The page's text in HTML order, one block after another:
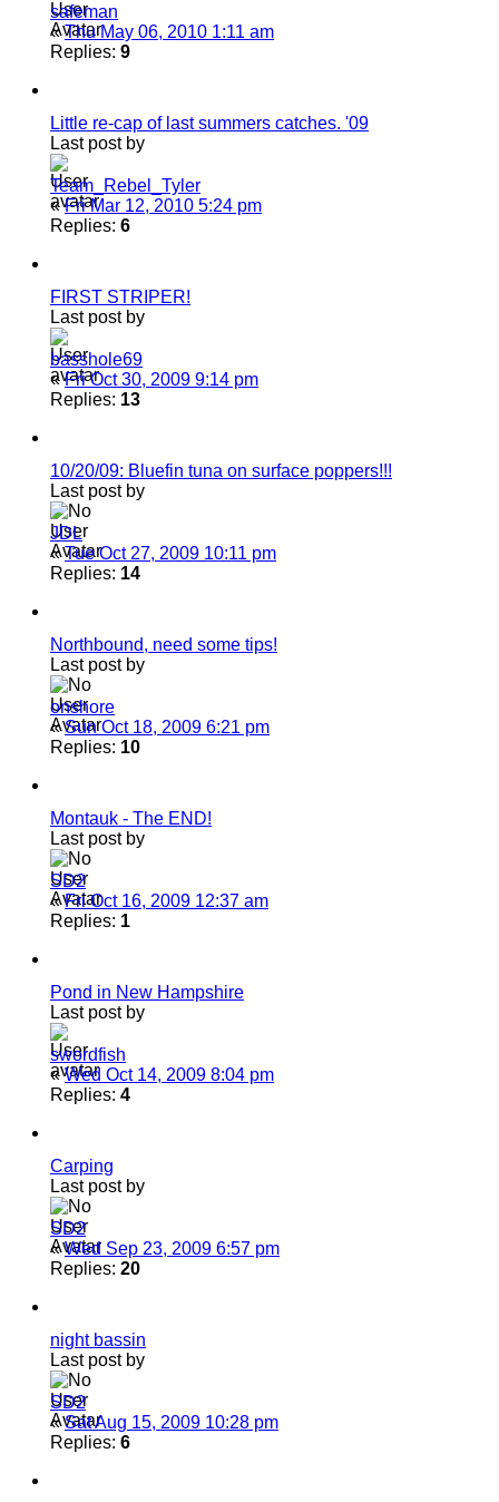
safeman
«Thu May 06, 2010 1:11 am
Replies: 9
Little re-cap of last summers catches. '09
Last post by
Team_Rebel_Tyler
«Fri Mar 12, 2010 5:24 pm
Replies: 6
FIRST STRIPER!
Last post by
basshole69
«Fri Oct 30, 2009 9:14 pm
Replies: 13
10/20/09: Bluefin tuna on surface poppers!!!
Last post by
JDL
«Tue Oct 27, 2009 10:11 pm
Replies: 14
Northbound, need some tips!
Last post by
onshore
«Sun Oct 18, 2009 6:21 pm
Replies: 10
Montauk - The END!
Last post by
SD2
«Fri Oct 16, 2009 12:37 am
Replies: 1
Pond in New Hampshire
Last post by
swordfish
«Wed Oct 14, 2009 8:04 pm
Replies: 4
Carping
Last post by
SD2
«Wed Sep 23, 2009 6:57 pm
Replies: 20
night bassin
Last post by
SD2
«Sat Aug 15, 2009 10:28 pm
Replies: 6